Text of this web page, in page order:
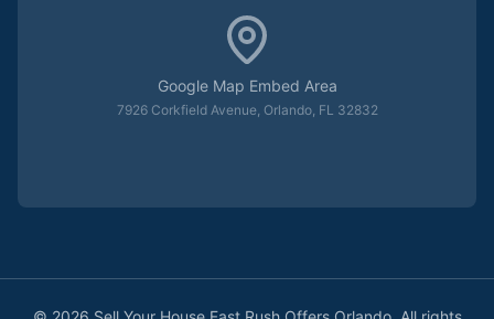
Google Map Embed Area
7926 Corkfield Avenue, Orlando, FL 32832